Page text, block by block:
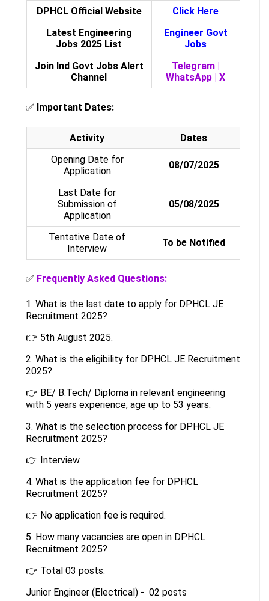
DPHCL Official Website
Click Here
Latest Engineering
Jobs 2025 List
Engineer Govt
Jobs
Join Ind Govt Jobs Alert
Channel
Telegram|
WhatsApp |X
✅ Important Dates:
Activity
Dates
Opening Date for
Application
08/07/2025
Last Date for
Submission of
Application
05/08/2025
Tentative Date of
Interview
To be Notified
✅ Frequently Asked Questions:
1. What is the last date to apply for DPHCL JE
Recruitment 2025?
👉 5th August 2025.
2. What is the eligibility for DPHCL JE Recruitment
2025?
👉 BE/ B.Tech/ Diploma in relevant engineering
with 5 years experience, age up to 53 years.
3. What is the selection process for DPHCL JE
Recruitment 2025?
👉 Interview.
4. What is the application fee for DPHCL
Recruitment 2025?
👉 No application fee is required.
5. How many vacancies are open in DPHCL
Recruitment 2025?
👉 Total 03 posts:
Junior Engineer (Electrical) - 02 posts